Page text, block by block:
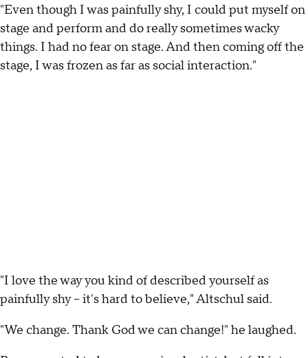
"Even though I was painfully shy, I could put myself on
stage and perform and do really sometimes wacky
things. I had no fear on stage. And then coming off the
stage, I was frozen as far as social interaction."
"I love the way you kind of described yourself as
painfully shy – it's hard to believe," Altschul said.
"We change. Thank God we can change!" he laughed.